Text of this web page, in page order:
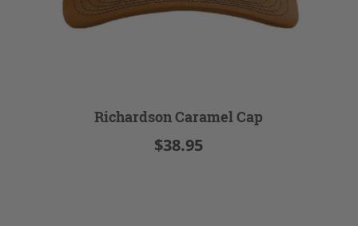
Richardson Caramel Cap
$38.95